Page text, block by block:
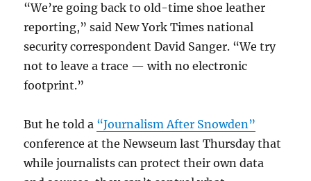
“We’re going back to old-time shoe leather
reporting,” said New York Times national
security correspondent David Sanger. “We try
not to leave a trace — with no electronic
footprint.”
But he told a “Journalism After Snowden”
conference at the Newseum last Thursday that
while journalists can protect their own data